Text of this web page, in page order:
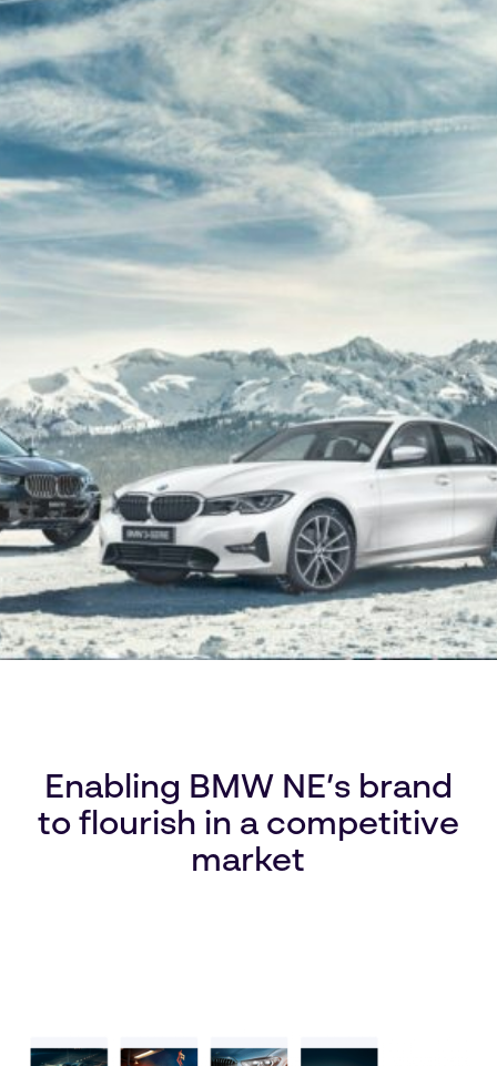
Enabling BMW NE’s brand
to flourish in a competitive
market